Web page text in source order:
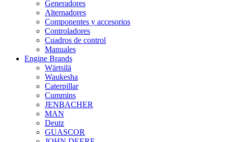
Generadores
Alternadores
Componentes y accesorios
Controladores
Cuadros de control
Manuales
Engine Brands
Wärtsilä
Waukesha
Caterpillar
Cummins
JENBACHER
MAN
Deutz
GUASCOR